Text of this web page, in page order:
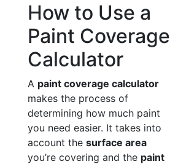
How to Use a
Paint Coverage
Calculator
A paint coverage calculator
makes the process of
determining how much paint
you need easier. It takes into
account the surface area
you’re covering and the paint